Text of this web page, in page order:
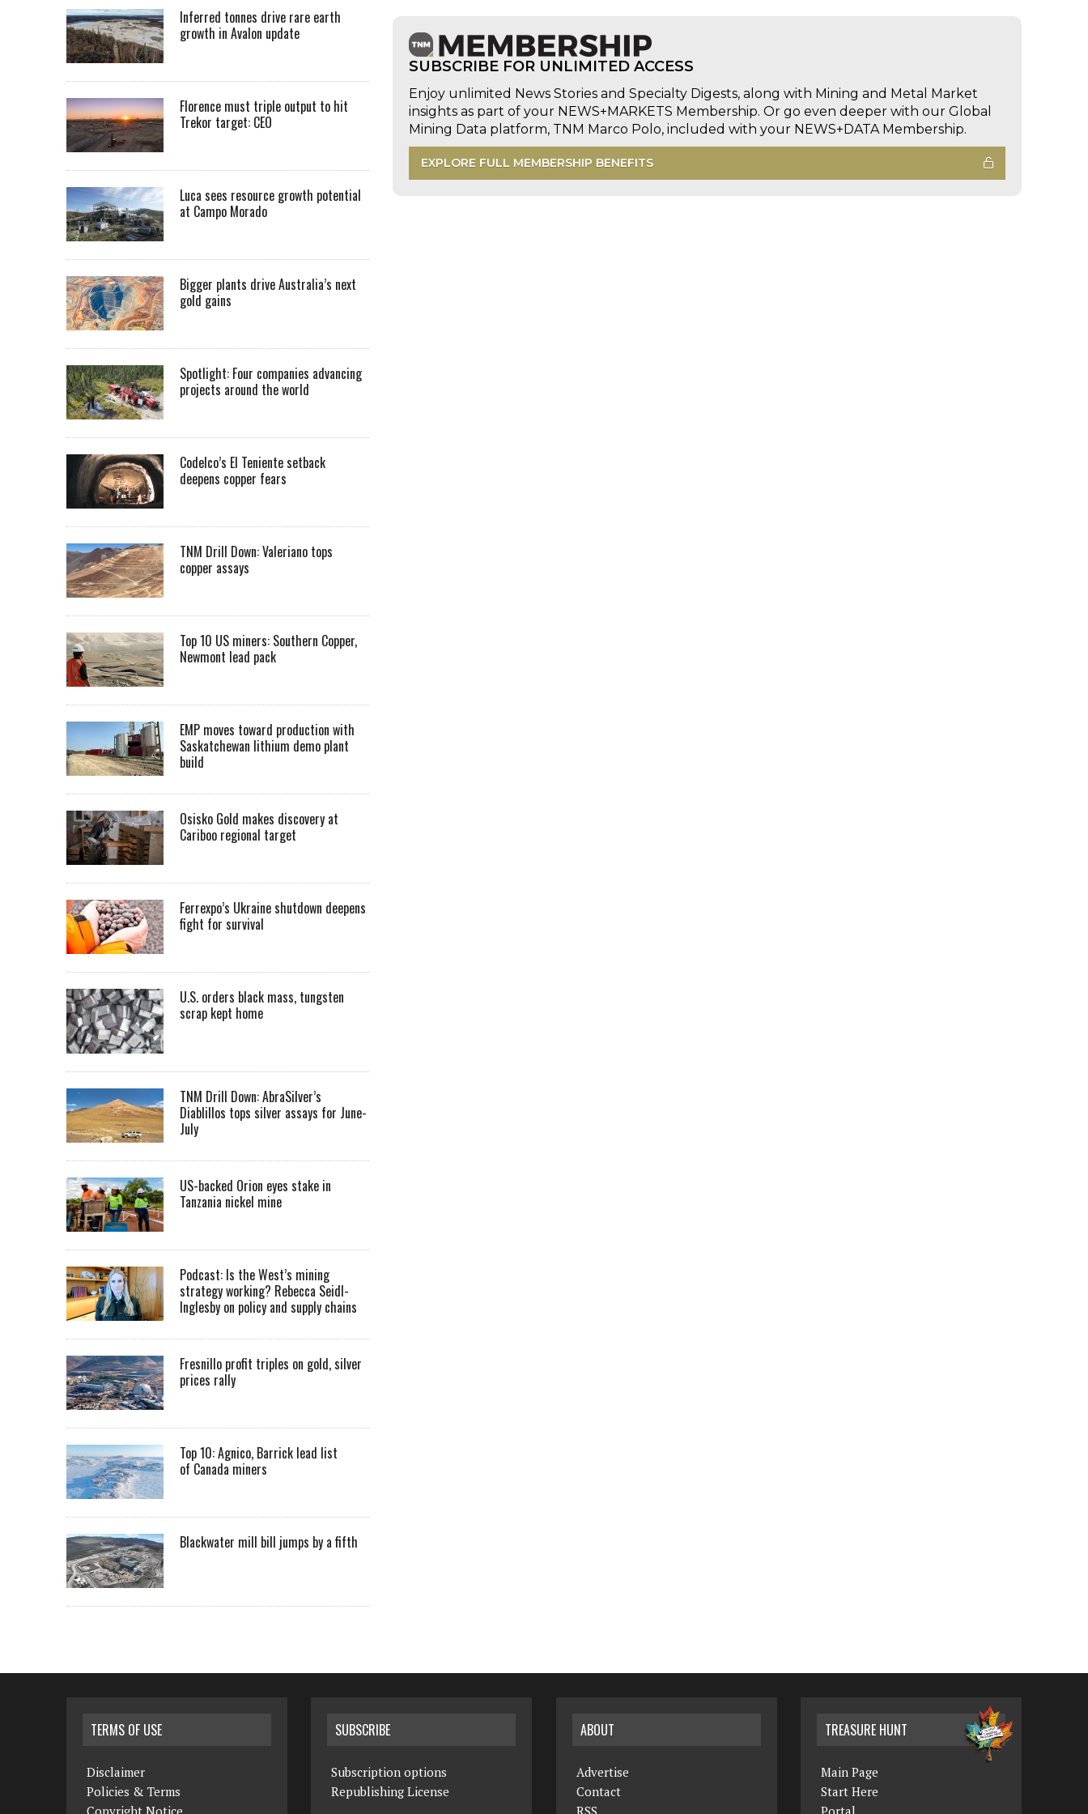
SUBSCRIBE FOR UNLIMITED ACCESS
Enjoy unlimited News Stories and Specialty Digests, along with Mining and Metal Market
insights as part of your NEWS+MARKETS Membership. Or go even deeper with our Global
Mining Data platform, TNM Marco Polo, included with your NEWS+DATA Membership.
EXPLORE FULL MEMBERSHIP BENEFITS
Inferred tonnes drive rare earth
growth in Avalon update
Florence must triple output to hit
Trekor target: CEO
Luca sees resource growth potential
at Campo Morado
Bigger plants drive Australia’s next
gold gains
Spotlight: Four companies advancing
projects around the world
Codelco’s El Teniente setback
deepens copper fears
TNM Drill Down: Valeriano tops
copper assays
Top 10 US miners: Southern Copper,
Newmont lead pack
EMP moves toward production with
Saskatchewan lithium demo plant
build
Osisko Gold makes discovery at
Cariboo regional target
Ferrexpo’s Ukraine shutdown deepens
fight for survival
U.S. orders black mass, tungsten
scrap kept home
TNM Drill Down: AbraSilver’s
Diablillos tops silver assays for June-
July
US-backed Orion eyes stake in
Tanzania nickel mine
Podcast: Is the West’s mining
strategy working? Rebecca Seidl-
Inglesby on policy and supply chains
Fresnillo profit triples on gold, silver
prices rally
Top 10: Agnico, Barrick lead list
of Canada miners
Blackwater mill bill jumps by a fifth
TERMS OF USE
Disclaimer
Policies & Terms
SUBSCRIBE
Subscription options
Republishing License
ABOUT
Advertise
Contact
TREASURE HUNT
Main Page
Start Here